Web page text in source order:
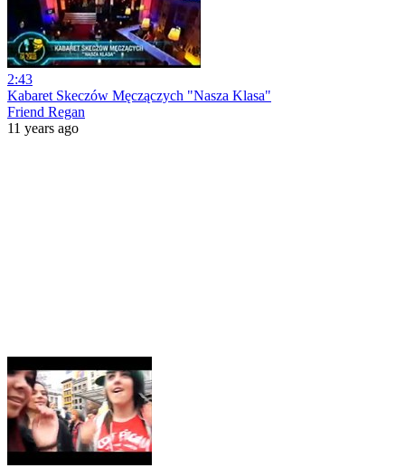
2:43
Kabaret Skeczów Męczączych "Nasza Klasa"
Friend Regan
11 years ago